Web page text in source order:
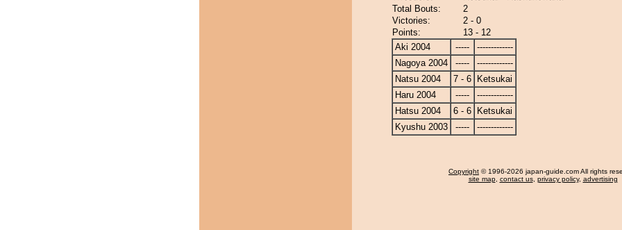
Total Bouts:
2
Victories:
2 - 0
Points:
13 - 12
Aki 2004
-----
-------------
Nagoya 2004
-----
-------------
Natsu 2004
7 - 6
Ketsukai
Haru 2004
-----
-------------
Hatsu 2004
6 - 6
Ketsukai
Kyushu 2003
----- -------------
Copyright © 1996-2026 japan-guide.com All rights
site map, contact us, privacy policy, advertising